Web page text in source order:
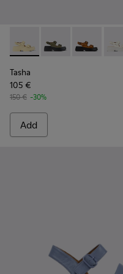
Tasha - K201712-005 -
Tasha - K201712-
Tasha -
Tasha
105 €
150 € -30%
Add